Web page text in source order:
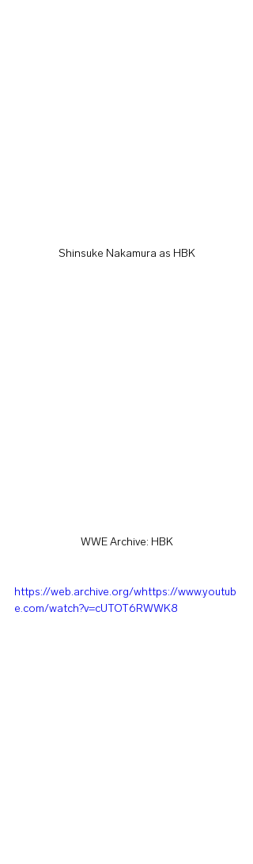
Shinsuke Nakamura as HBK
WWE Archive: HBK
https://web.archive.org/whttps://www.youtub
e.com/watch?v=cUTOT6RWWK8